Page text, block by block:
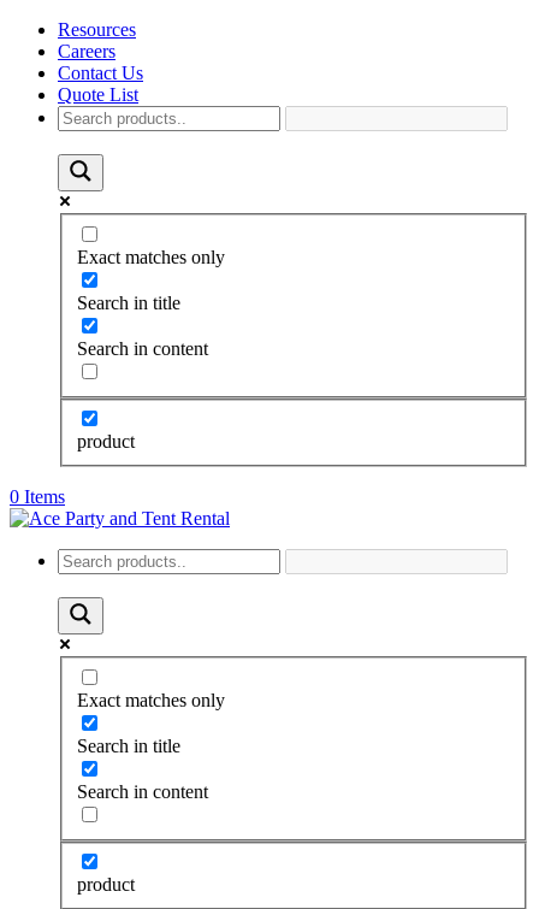
Resources
Careers
Contact Us
Quote List
Exact matches only
Search in title
Search in content
product
0 Items
Exact matches only
Search in title
Search in content
product